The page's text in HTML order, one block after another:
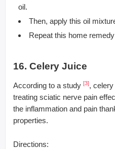
oil.
Then, apply this oil
Repeat this home
16. Celery Juice
According to a study [3],
treating sciatic nerve pain
the inflammation and pain
properties.
Directions: